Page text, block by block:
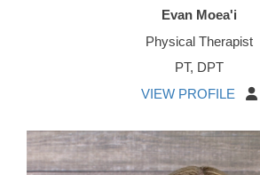
Evan Moea'i
Physical Therapist
PT, DPT
VIEW PROFILE